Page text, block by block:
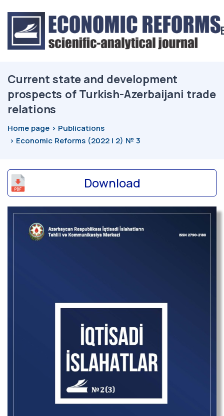
Current state and development
prospects of Turkish-Azerbaijani trade
relations
Home page
Publications
Economic Reforms (2022 | 2) № 3
Download